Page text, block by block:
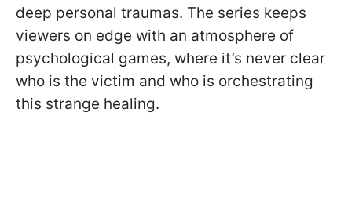
deep personal traumas. The series keeps
viewers on edge with an atmosphere of
psychological games, where it’s never clear
who is the victim and who is orchestrating
this strange healing.